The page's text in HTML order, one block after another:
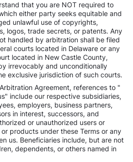
that you are NOT required to
either party seeks equitable and
unlawful use of copyrights,
logos, trade secrets, or patents. Any
handled by arbitration shall be filed
courts located in Delaware or any
located in New Castle County,
irrevocably and unconditionally
exclusive jurisdiction of such courts.
Agreement, references to "
include our respective subsidiaries,
employers, business partners,
in interest, successors, and
or unauthorized users or
products under these Terms or any
us. Beneficiaries include, but are not
dependents, or others named in